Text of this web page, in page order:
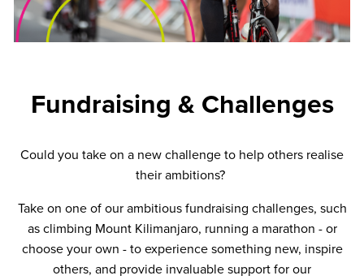
Fundraising & Challenges
Could you take on a new challenge to help others realise
their ambitions?
Take on one of our ambitious fundraising challenges, such
as climbing Mount Kilimanjaro, running a marathon - or
choose your own - to experience something new, inspire
others, and provide invaluable support for our